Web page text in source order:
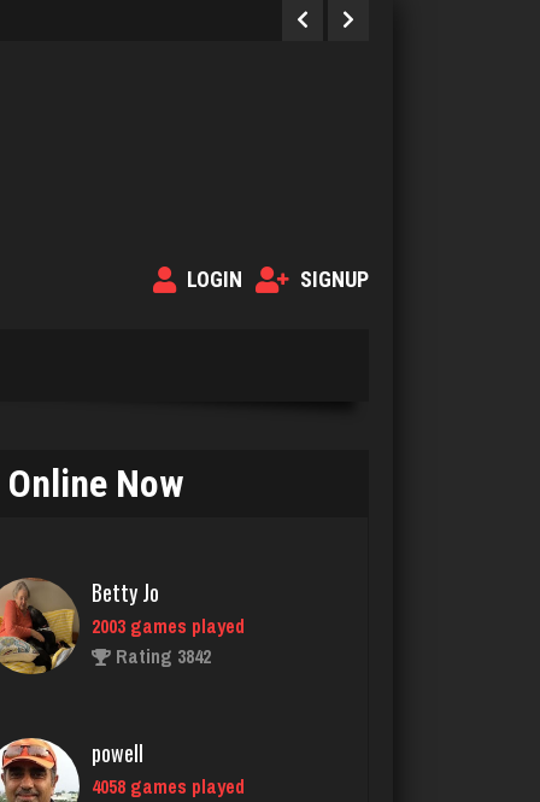
LOGIN SIGNUP
Online Now
powell
4058 games played
Rating 2004
Dominic
3906 games played